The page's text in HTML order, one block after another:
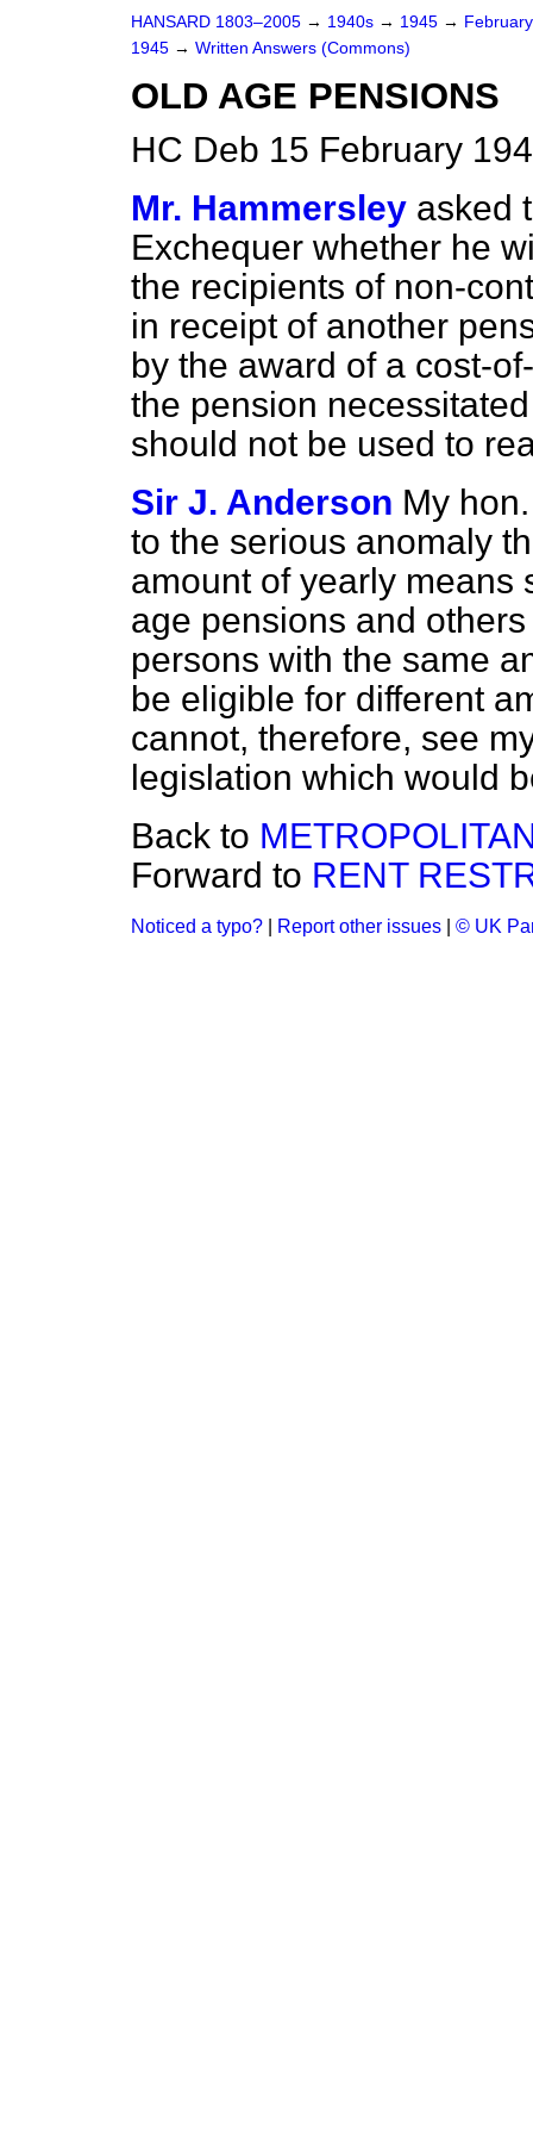
HANSARD 1803–2005 → 1940s → 1945 →
1945 → Written Answers (Commons)
OLD AGE PENSIONS
HC Deb 15 February
Mr. Hammersley asked
Exchequer whether he
the recipients of non-
in receipt of another
by the award of a cost-
the pension
should not be used to
Sir J. Anderson My
to the serious anomaly
amount of yearly means
age pensions and
persons with the same
be eligible for different
cannot, therefore, see
legislation which would
Back to
Forward to RENT
Noticed a typo? Report other issues © UK